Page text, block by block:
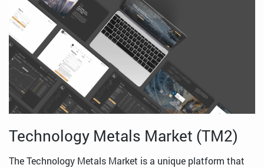
Technology Metals Market (TM2)
The Technology Metals Market is a unique platform that